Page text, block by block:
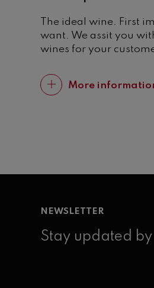
The ideal wine. First
want. We assit you
wines for your
More
NEWSLETTER
Stay updated